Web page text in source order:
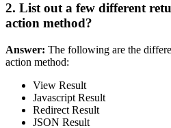
2. List out a few different
action method?
Answer: The following are the
action method:
View Result
Javascript Result
Redirect Result
JSON Result